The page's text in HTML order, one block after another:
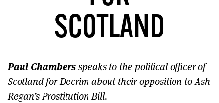
TO GET A LINK TO THE LATEST ISSUE.
DONT SHOW THIS AGAIN UNTIL I HAVE READ ANOTHER 3 ARTICLES.
SCOTLAND
Paul Chambersspeaks to the political officer of
Scotland for Decrim about their opposition to Ash
Regan’s Prostitution Bill.